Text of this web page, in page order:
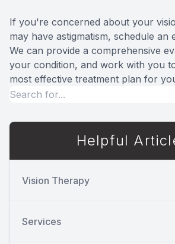
If you're concerned about your
may have astigmatism, schedule an
We can provide a comprehensive
your condition, and work with you
most effective treatment plan for
Helpful
Vision Therapy
Services